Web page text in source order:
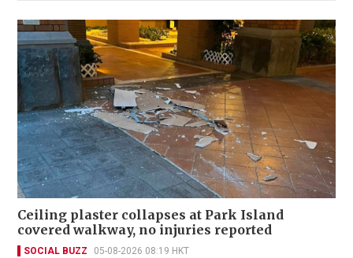
Ceiling plaster collapses at Park Island
covered walkway, no injuries reported
SOCIAL BUZZ 05-08-2026 08:19 HKT